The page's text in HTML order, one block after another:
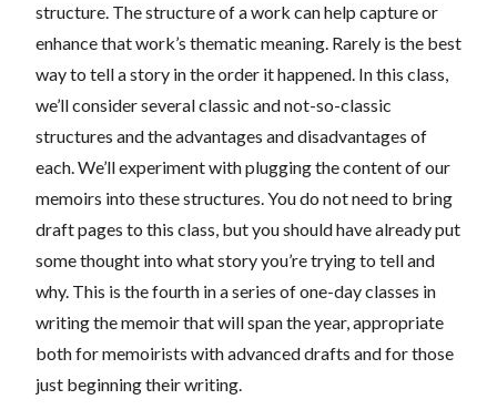
structure. The structure of a work can help capture or
enhance that work’s thematic meaning. Rarely is the best
way to tell a story in the order it happened. In this class,
we’ll consider several classic and not-so-classic
structures and the advantages and disadvantages of
each. We’ll experiment with plugging the content of our
memoirs into these structures. You do not need to bring
draft pages to this class, but you should have already put
some thought into what story you’re trying to tell and
why. This is the fourth in a series of one-day classes in
writing the memoir that will span the year, appropriate
both for memoirists with advanced drafts and for those
just beginning their writing.